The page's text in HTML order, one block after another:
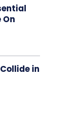
On
in